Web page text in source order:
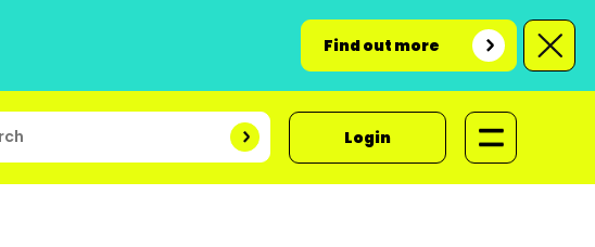
Find out more
Login